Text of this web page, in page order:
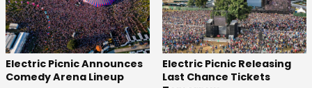
Electric Picnic Announces
Comedy Arena Lineup
Electric Picnic Releasing
Last Chance Tickets